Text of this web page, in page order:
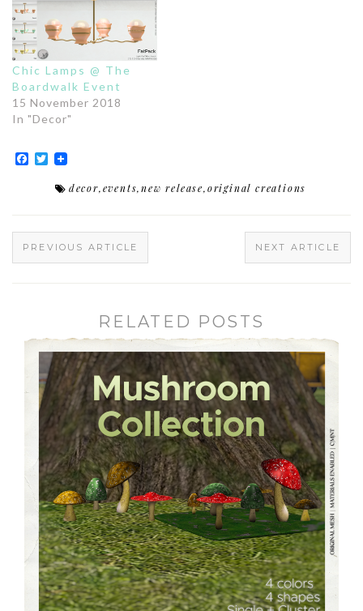
Chic Lamps @ The
Boardwalk Event
15 November 2018
In "Decor"
Facebook
Twitter
decor,events,new release,original creations
PREVIOUS ARTICLE NEXT ARTICLE
RELATED POSTS